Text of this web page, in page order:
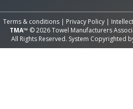
Terms & conditions | Privacy Policy |
TMA™ © 2026 Towel Manufacturers
All Rights Reserved. System Copyrighted